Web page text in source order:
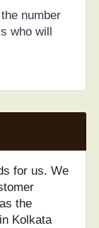
number
who will
for us. We
the
Kolkata